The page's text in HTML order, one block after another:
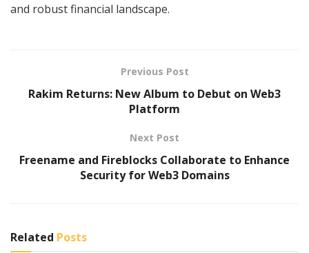
and robust financial landscape.
Previous Post
Rakim Returns: New Album to Debut on Web3
Platform
Next Post
Freename and Fireblocks Collaborate to Enhance
Security for Web3 Domains
Related Posts